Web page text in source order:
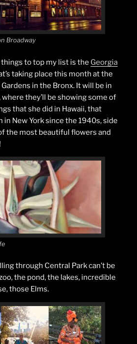
Broadway
to top my list is the Georgia
taking place this month at the
in the Bronx. It will be in
they’ll be showing some of
that she did in Hawaii, that
in New York since the 1940s, side
the most beautiful flowers and
through Central Park can’t be
the pond, the lakes, incredible
those Elms.